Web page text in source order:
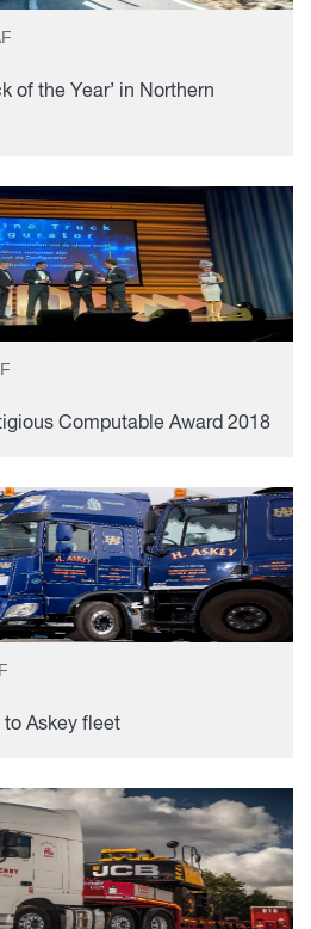
of the Year’ in Northern
Computable Award 2018
to Askey fleet